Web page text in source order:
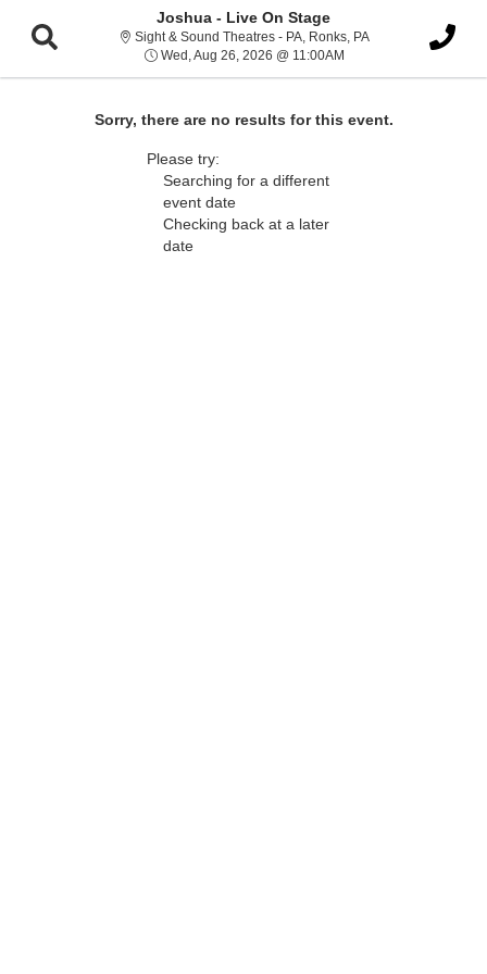
Joshua - Live On Stage
Sight & Sound Theatres - PA, Ronks, PASight & Sound
Wed, Aug 26, 2026 @ 11:00AMWed, Aug 26, 2026 @
Sorry, there are no results for this event.
Please try:
Searching for a different
event date
Checking back at a later
date